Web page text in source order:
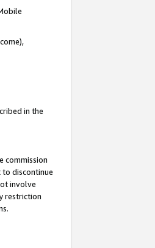
in the
commission
to discontinue
involve
restriction